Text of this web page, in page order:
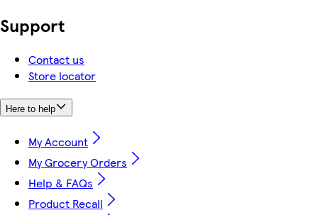
Support
Contact us
Store locator
Here to help
My Account
My Grocery Orders
Help & FAQs
Product Recall